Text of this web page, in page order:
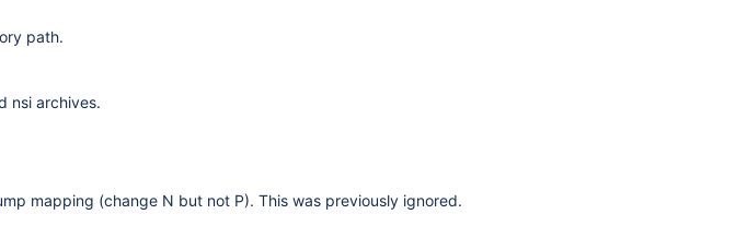
path.
nsi archives.
mapping (change N but not P). This was previously ignored.